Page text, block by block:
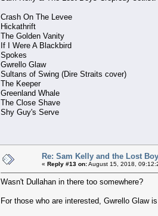
Crash On The Levee
Hickathrift
The Golden Vanity
If I Were A Blackbird
Spokes
Gwrello Glaw
Sultans of Swing (Dire Straits cover)
The Keeper
Greenland Whale
The Close Shave
Shy Guy's Serve
Re: Sam Kelly and the Lost
« Reply #13 on:August 15, 2018,
Wasn't Dullahan in there too somewhere?
For those who are interested, Gwrello Glaw